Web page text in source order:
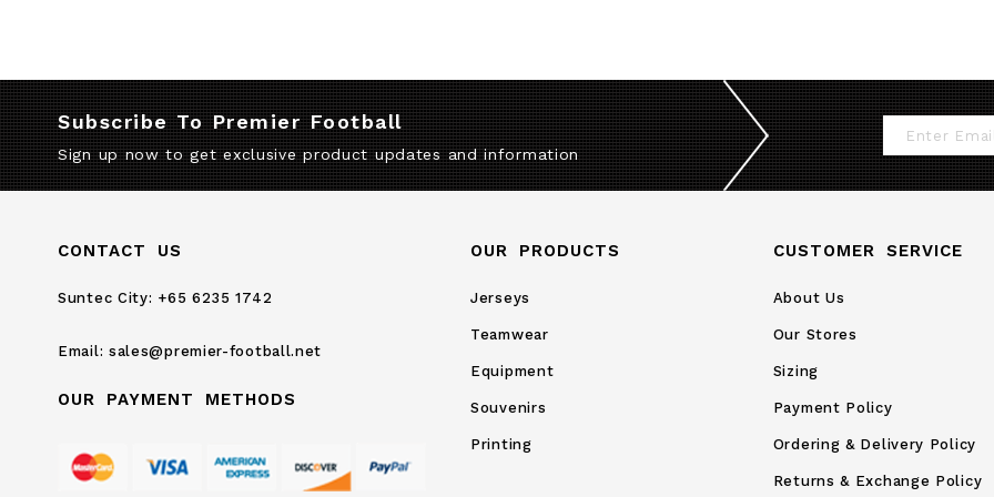
Subscribe To Premier Football
Sign up now to get exclusive product updates and information
Sign
Up
for
Newsletter:
CONTACT US
Suntec City: +65 6235 1742
Email: sales@premier-football.net
OUR PAYMENT METHODS
OUR PRODUCTS
Jerseys
Teamwear
Equipment
Souvenirs
Printing
CUSTOMER SERVICE
About Us
Our Stores
Sizing
Payment Policy
Ordering & Delivery Policy
Returns & Exchange Policy